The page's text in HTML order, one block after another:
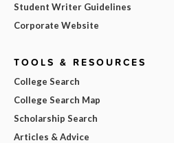
Student Writer Guidelines
Corporate Website
TOOLS & RESOURCES
College Search
College Search Map
Scholarship Search
Articles & Advice